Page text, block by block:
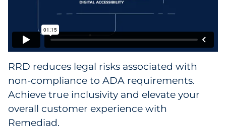
Consumer Packaged Goods
Cosmetics
E-Commerce
Education
Financial Services
RRD reduces legal risks associated with
non-compliance to ADA requirements.
Achieve true inclusivity and elevate your
overall customer experience with
Remediad.